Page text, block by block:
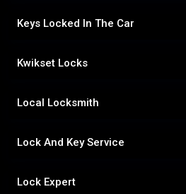
Keys Locked In The Car
Kwikset Locks
Local Locksmith
Lock And Key Service
Lock Expert